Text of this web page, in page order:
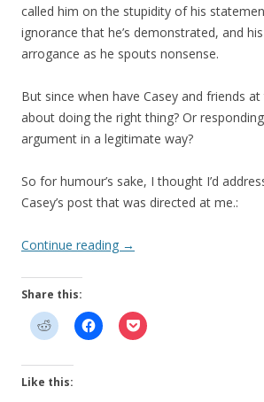
called him on the stupidity of his
ignorance that he’s demonstrated, and
arrogance as he spouts nonsense.
But since when have Casey and friends
about doing the right thing? Or
argument in a legitimate way?
So for humour’s sake, I thought I’d
Casey’s post that was directed at me.:
Continue reading →
Share this:
Like this: